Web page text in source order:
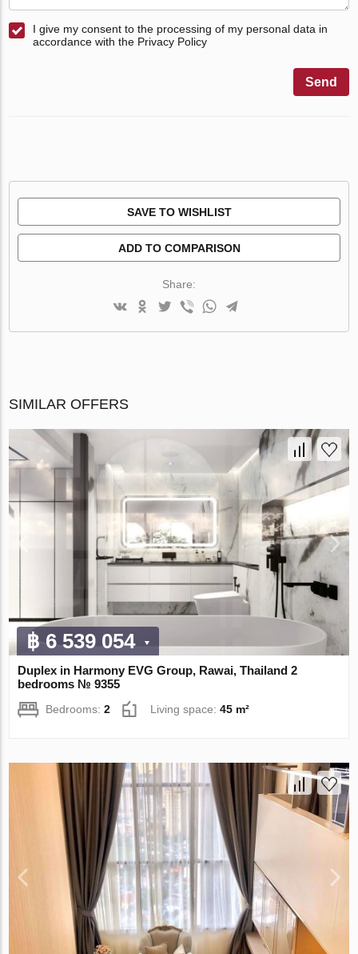
I give my consent to the processing of my personal data in
accordance with the Privacy Policy
Send
SAVE TO WISHLIST
ADD TO COMPARISON
Share:
SIMILAR OFFERS
฿ 6 539 054
Duplex in Harmony EVG Group, Rawai, Thailand 2
bedrooms № 9355
Bedrooms:2 Living space:45 m²